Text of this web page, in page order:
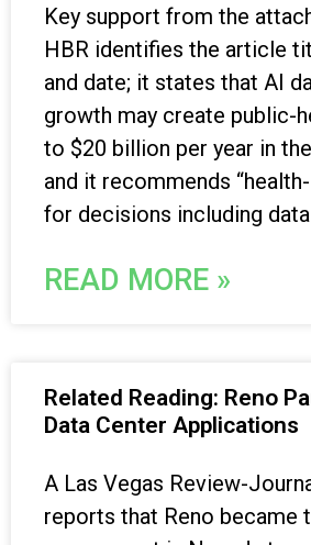
Key support from the
HBR identifies the article
and date; it states that AI
growth may create public-
to $20 billion per year in
and it recommends
for decisions including
READ MORE »
Related Reading: Reno
Data Center Applications
A Las Vegas Review-
reports that Reno became